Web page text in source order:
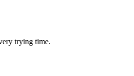
trying time.